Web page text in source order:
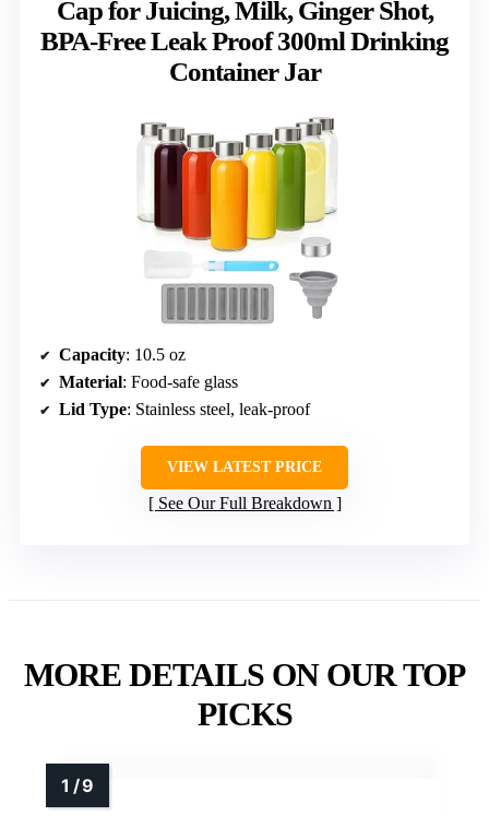
Cap for Juicing, Milk, Ginger Shot,
BPA-Free Leak Proof 300ml Drinking
Container Jar
Capacity: 10.5 oz
Material: Food-safe glass
Lid Type: Stainless steel, leak-proof
VIEW LATEST PRICE
See Our Full Breakdown
MORE DETAILS ON OUR TOP
PICKS